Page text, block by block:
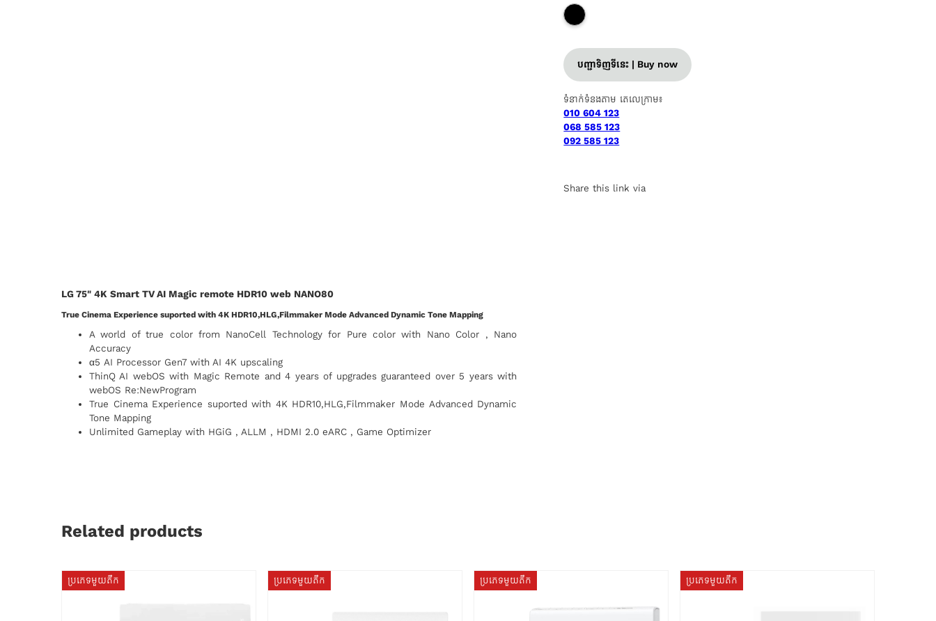
បញ្ជាទិញទីនេះ | Buy now
ទំនាក់ទំនងតាម តេលេក្រាម៖
010 604 123
068 585 123
092 585 123
Share this link via
LG 75" 4K Smart TV AI Magic remote HDR10 web NANO80
True Cinema Experience suported with 4K HDR10,HLG,Filmmaker Mode Advanced Dynamic Tone Mapping
A world of true color from NanoCell Technology for Pure color with Nano Color , Nano
Accuracy
α5 AI Processor Gen7 with AI 4K upscaling
ThinQ AI webOS with Magic Remote and 4 years of upgrades guaranteed over 5 years with
webOS Re:NewProgram
True Cinema Experience suported with 4K HDR10,HLG,Filmmaker Mode Advanced Dynamic
Tone Mapping
Unlimited Gameplay with HGiG , ALLM , HDMI 2.0 eARC , Game Optimizer
Related products
ប្រភេទមួយតឹក ប្រភេទមួយតឹក ប្រភេទមួយតឹក ប្រភេទមួយតឹក